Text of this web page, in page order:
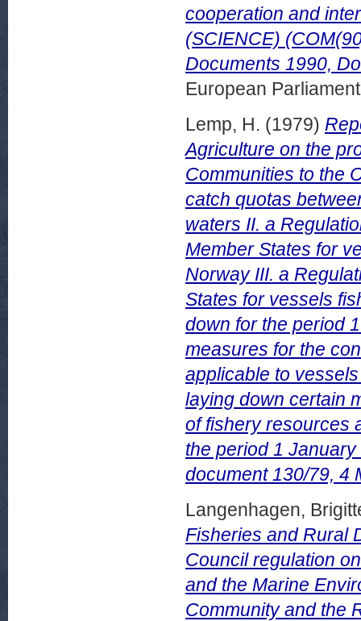
cooperation and
(SCIENCE)
Documents 1990,
European
Lemp, H. (1979)
Agriculture on the
Communities to the
catch quotas
waters II. a
Member States for
Norway III. a
States for vessels
down for the period
measures for the
applicable to
laying down certain
of fishery resources
the period 1
document 130/79, 4
Langenhagen,
Fisheries and Rural
Council regulation
and the Marine
Community and the